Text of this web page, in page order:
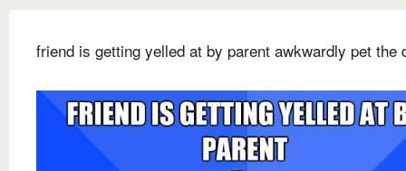
friend is getting yelled at by parent awkwardly pet the